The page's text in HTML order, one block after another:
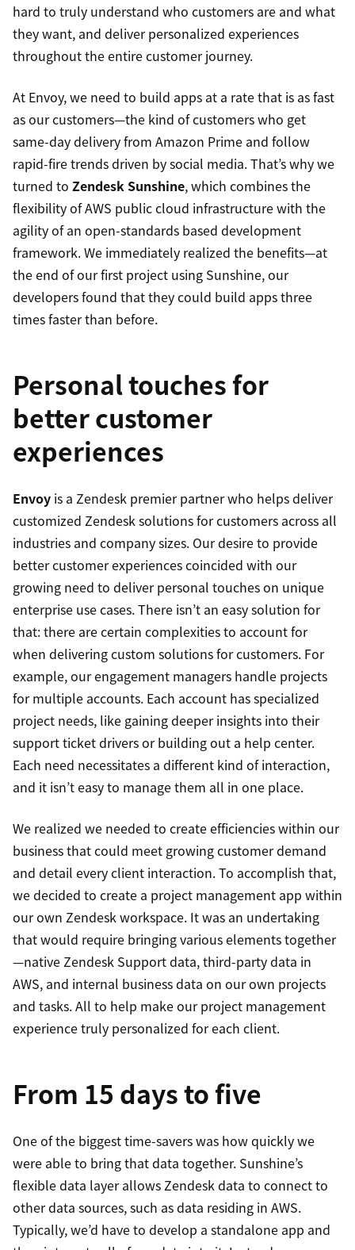
hard to truly understand who customers are and what
they want, and deliver personalized experiences
throughout the entire customer journey.
At Envoy, we need to build apps at a rate that is as fast
as our customers—the kind of customers who get
same-day delivery from Amazon Prime and follow
rapid-fire trends driven by social media. That’s why we
turned to Zendesk Sunshine, which combines the
flexibility of AWS public cloud infrastructure with the
agility of an open-standards based development
framework. We immediately realized the benefits—at
the end of our first project using Sunshine, our
developers found that they could build apps three
times faster than before.
Personal touches for
better customer
experiences
Envoy is a Zendesk premier partner who helps deliver
customized Zendesk solutions for customers across all
industries and company sizes. Our desire to provide
better customer experiences coincided with our
growing need to deliver personal touches on unique
enterprise use cases. There isn’t an easy solution for
that: there are certain complexities to account for
when delivering custom solutions for customers. For
example, our engagement managers handle projects
for multiple accounts. Each account has specialized
project needs, like gaining deeper insights into their
support ticket drivers or building out a help center.
Each need necessitates a different kind of interaction,
and it isn’t easy to manage them all in one place.
We realized we needed to create efficiencies within our
business that could meet growing customer demand
and detail every client interaction. To accomplish that,
we decided to create a project management app within
our own Zendesk workspace. It was an undertaking
that would require bringing various elements together
—native Zendesk Support data, third-party data in
AWS, and internal business data on our own projects
and tasks. All to help make our project management
experience truly personalized for each client.
From 15 days to five
One of the biggest time-savers was how quickly we
were able to bring that data together. Sunshine’s
flexible data layer allows Zendesk data to connect to
other data sources, such as data residing in AWS.
Typically, we’d have to develop a standalone app and